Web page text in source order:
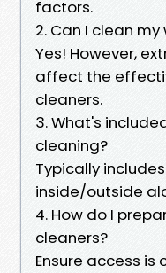
factors.
2. Can I clean
Yes! However,
affect the
cleaners.
3. What's
cleaning?
Typically
inside/outside
4. How do I
cleaners?
Ensure access is